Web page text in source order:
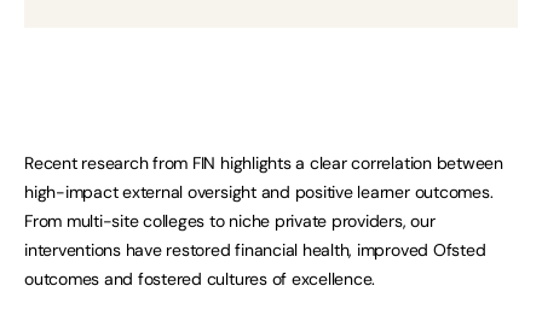
Recent research from FIN highlights a clear correlation between
high-impact external oversight and positive learner outcomes.
From multi-site colleges to niche private providers, our
interventions have restored financial health, improved Ofsted
outcomes and fostered cultures of excellence.